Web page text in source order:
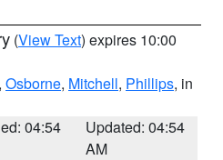
(View Text) expires 10:00
, Osborne, Mitchell, Phillips, in
04:54
Updated: 04:54
AM